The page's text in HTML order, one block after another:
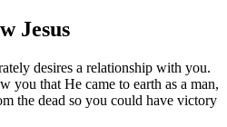
Jesus
desires a relationship with you.
you that He came to earth as a man,
the dead so you could have victory